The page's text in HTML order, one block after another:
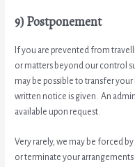
9) Postponement
If you are prevented from
or matters beyond our control
may be possible to transfer
written notice is given. An
available upon request.
Very rarely, we may be forced
or terminate your